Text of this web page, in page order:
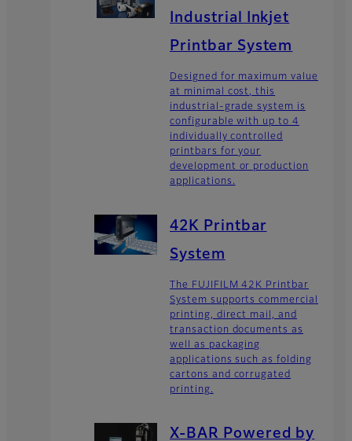
Industrial Inkjet
Printbar System
Designed for maximum value
at minimal cost, this
industrial-grade system is
configurable with up to 4
individually controlled
printbars for your
development or production
applications.
42K Printbar
System
The FUJIFILM 42K Printbar
System supports commercial
printing, direct mail, and
transaction documents as
well as packaging
applications such as folding
cartons and corrugated
printing.
X-BAR Powered by